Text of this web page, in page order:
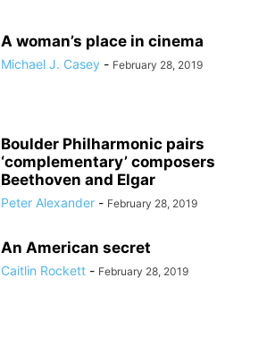
A woman’s place in cinema
Michael J. Casey - February 28, 2019
Boulder Philharmonic pairs
‘complementary’ composers
Beethoven and Elgar
Peter Alexander - February 28, 2019
An American secret
Caitlin Rockett - February 28, 2019